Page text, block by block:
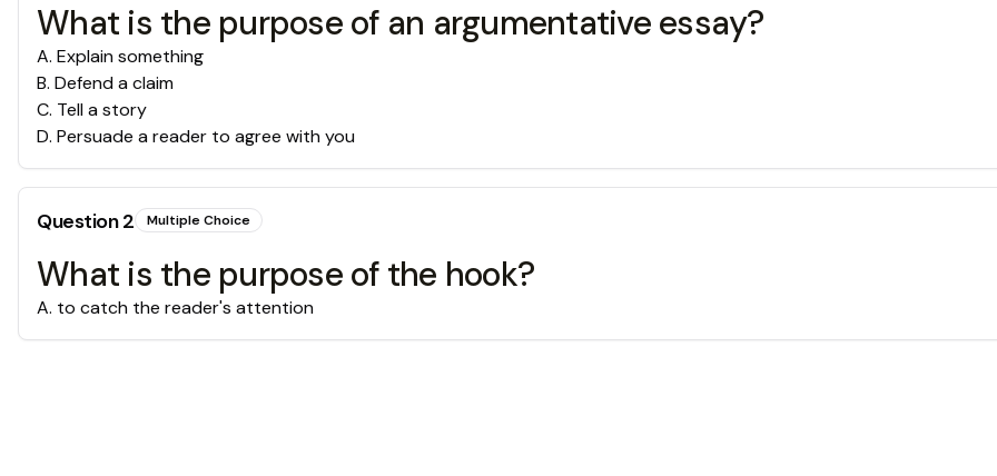
What is the purpose of an argumentative essay?
A. Explain something
B. Defend a claim
C. Tell a story
D. Persuade a reader to agree with you
Question2 Multiple Choice
What is the purpose of the hook?
A. to catch the reader's attention